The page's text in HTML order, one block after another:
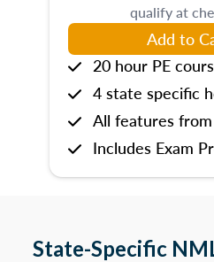
qualify at
Add to
20 hour PE
4 state specific
All features from
Includes Exam
State-Specific